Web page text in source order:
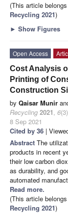
(This article
Recycling 2021)
► Show Figures
Open Access
Cost Analysis
Printing of
Construction
by Qaisar Munir
Recycling 2021, 6
8 Sep 2021
Cited by 36 |
Abstract The
products in recent
their low carbon
as durability, and
automated
Read more.
(This article
Recycling 2021)